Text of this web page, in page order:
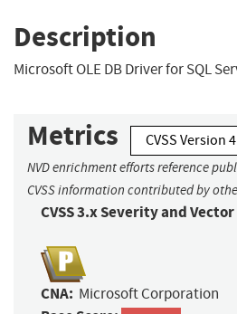
Description
Microsoft OLE DB Driver for SQL
Metrics CVSS Version
NVD enrichment efforts reference
CVSS information contributed by
CVSS 3.x Severity and
CNA: Microsoft Corporation